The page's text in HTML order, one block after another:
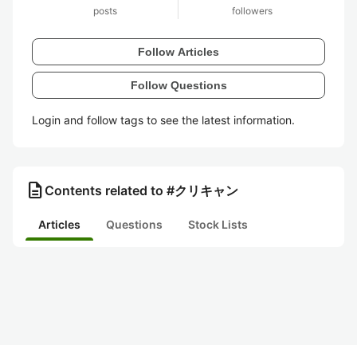
posts followers
Follow Articles
Follow Questions
Login and follow tags to see the latest information.
description Contents related to #クリキャン
Articles Questions Stock Lists